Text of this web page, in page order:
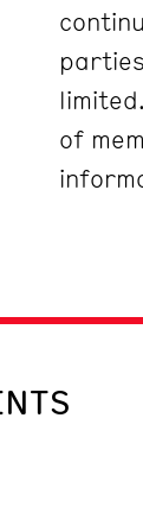
of